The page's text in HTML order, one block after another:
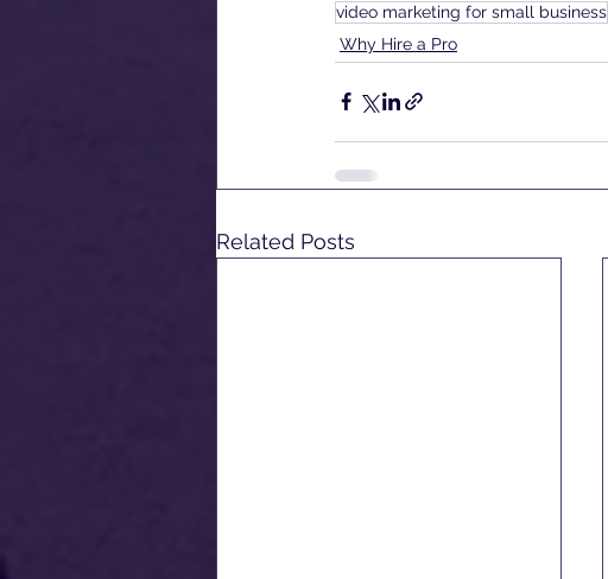
video marketing for small business
Why Hire a Pro
Related Posts